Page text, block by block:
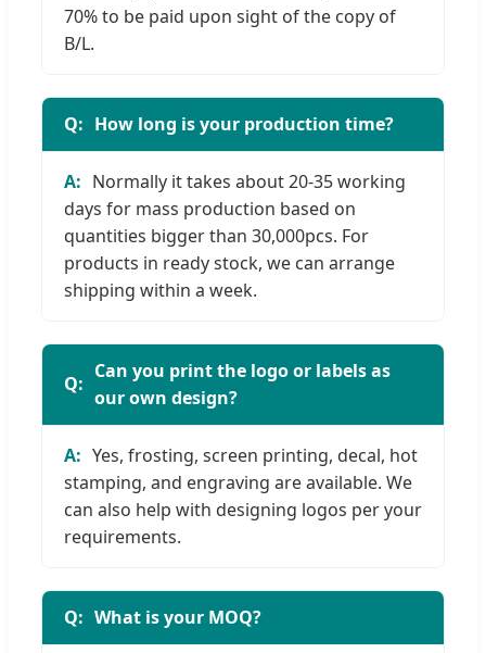
70% to be paid upon sight of the copy of
B/L.
How long is your production time?
Normally it takes about 20-35 working
days for mass production based on
quantities bigger than 30,000pcs. For
products in ready stock, we can arrange
shipping within a week.
Can you print the logo or labels as
our own design?
Yes, frosting, screen printing, decal, hot
stamping, and engraving are available. We
can also help with designing logos per your
requirements.
What is your MOQ?